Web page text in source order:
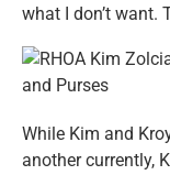
what I don’t want.
While Kim and
another currently,